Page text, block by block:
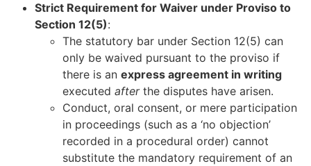
Strict Requirement for Waiver under Proviso to
Section 12(5):
The statutory bar under Section 12(5) can
only be waived pursuant to the proviso if
there is an express agreement in writing
executed afterthe disputes have arisen.
Conduct, oral consent, or mere participation
in proceedings (such as a ‘no objection’
recorded in a procedural order) cannot
substitute the mandatory requirement of an